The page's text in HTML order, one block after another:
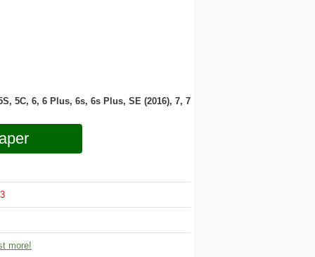
5C, 6, 6 Plus, 6s, 6s Plus, SE (2016), 7, 7
3
more!